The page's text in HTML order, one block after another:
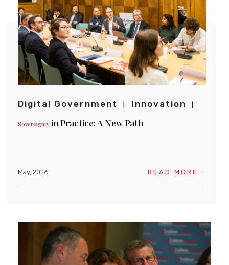
Digital Government Innovation
Sovereignty in Practice: A New Path
May, 2026 READ MORE -